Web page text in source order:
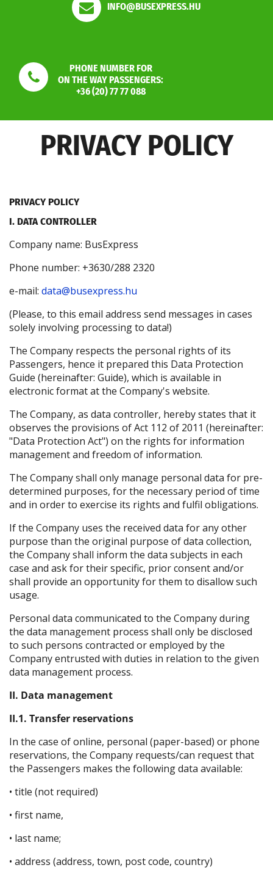
INFO@BUSEXPRESS.HU
PHONE NUMBER FOR
ON THE WAY PASSENGERS:
+36 (20) 77 77 088
PRIVACY POLICY
PRIVACY POLICY
I. DATA CONTROLLER
Company name: BusExpress
Phone number: +3630/288 2320
e-mail: data@busexpress.hu
(Please, to this email address send messages in cases
solely involving processing to data!)
The Company respects the personal rights of its
Passengers, hence it prepared this Data Protection
Guide (hereinafter: Guide), which is available in
electronic format at the Company's website.
The Company, as data controller, hereby states that it
observes the provisions of Act 112 of 2011 (hereinafter:
"Data Protection Act") on the rights for information
management and freedom of information.
The Company shall only manage personal data for pre-
determined purposes, for the necessary period of time
and in order to exercise its rights and fulfil obligations.
If the Company uses the received data for any other
purpose than the original purpose of data collection,
the Company shall inform the data subjects in each
case and ask for their specific, prior consent and/or
shall provide an opportunity for them to disallow such
usage.
Personal data communicated to the Company during
the data management process shall only be disclosed
to such persons contracted or employed by the
Company entrusted with duties in relation to the given
data management process.
II. Data management
II.1. Transfer reservations
In the case of online, personal (paper-based) or phone
reservations, the Company requests/can request that
the Passengers makes the following data available:
• title (not required)
• first name,
• last name;
• address (address, town, post code, country)